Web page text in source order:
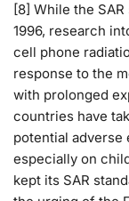
[8] While the
1996, research
cell phone
response to the
with prolonged
countries have
potential
especially on
kept its SAR